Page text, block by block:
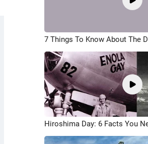
7 Things To Know About The
Hiroshima Day: 6 Facts You